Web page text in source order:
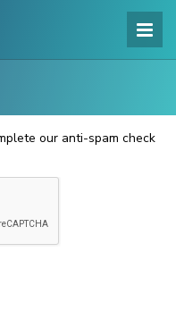
our anti-spam check